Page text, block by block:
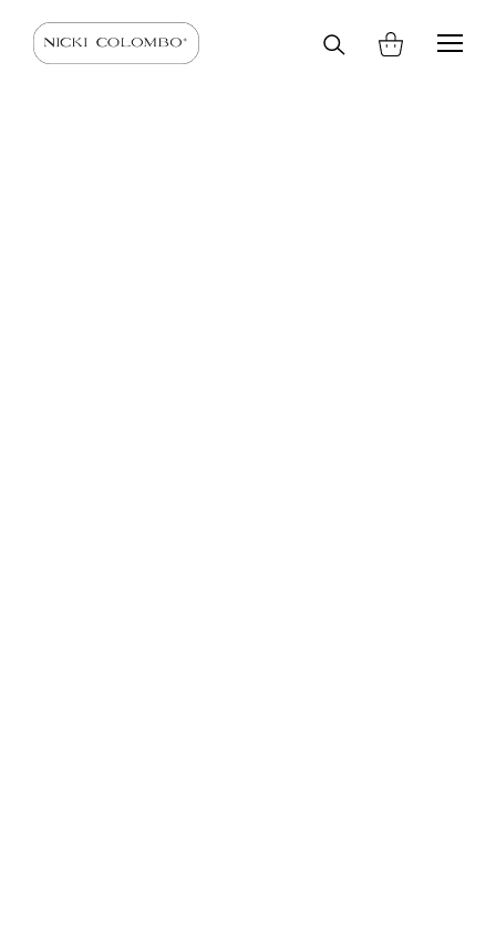
Search
HOME SHOP SCARVES AND STOLES